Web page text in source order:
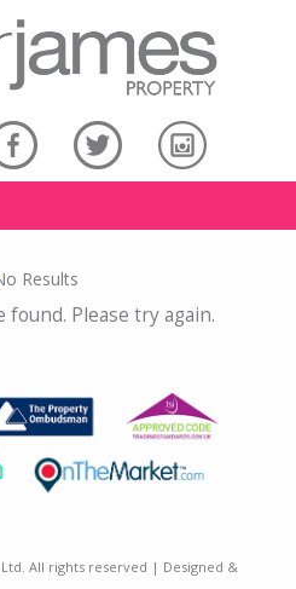
Please try again.
All rights reserved | Designed &